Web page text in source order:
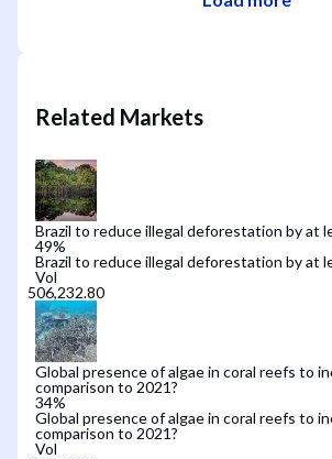
Related Markets
Brazil to reduce illegal deforestation by at
49%
Brazil to reduce illegal deforestation by at
Vol
Global presence of algae in coral reefs to
comparison to 2021?
34%
Global presence of algae in coral reefs to
comparison to 2021?
Vol